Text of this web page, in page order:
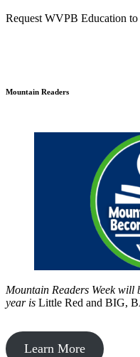
Request WVPB Education to
Mountain Readers
Mountain Readers Week
year is Little Red and BIG,
Learn More